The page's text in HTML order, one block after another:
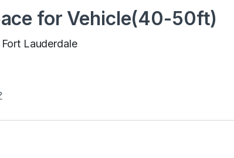
for Vehicle(40-50ft)
Lauderdale